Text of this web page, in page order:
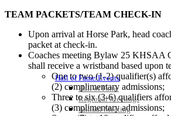
Hall of Fame/Events
Hall of Fame
Regional Meetings
Annual Meeting
TEAM PACKETS/TEAM CHECK-IN
Upon arrival at Horse Park, head
packet at check-in.
Coaches meeting Bylaw 25 KHSAA
shall receive a wristband based upon
One to two (1-2) qualifier(s)
(2) complimentary admissions;
Three to six (3-6) qualifiers
(3) complimentary admissions;